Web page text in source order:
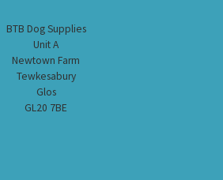
BTB Dog Supplies
Unit A
Newtown Farm
Tewkesabury
Glos
GL20 7BE